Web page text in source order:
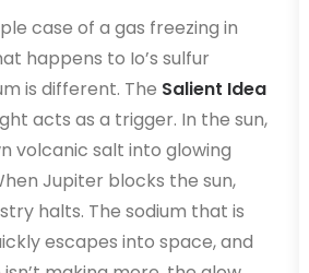
case of a gas freezing in
happens to Io’s sulfur
is different. The Salient Idea
acts as a trigger. In the sun,
volcanic salt into glowing
Jupiter blocks the sun,
halts. The sodium that is
escapes into space, and